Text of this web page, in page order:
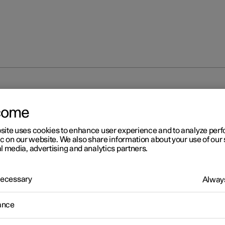
2
and unlocking
for locking and unlocking can be adjusted as required in the
uses cookies to enhance user experience and to analyze
on our website. We also share information about your use of our
media, advertising and analytics partners.